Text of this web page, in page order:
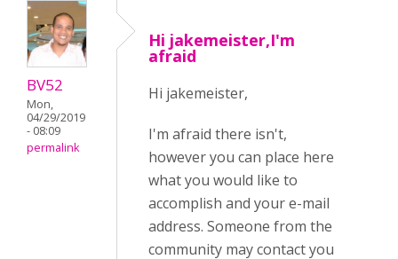
BV52
Mon,
04/29/2019
- 08:09
permalink
Hi jakemeister,I'm
afraid
Hi jakemeister,
I'm afraid there isn't,
however you can place here
what you would like to
accomplish and your e-mail
address. Someone from the
community may contact you